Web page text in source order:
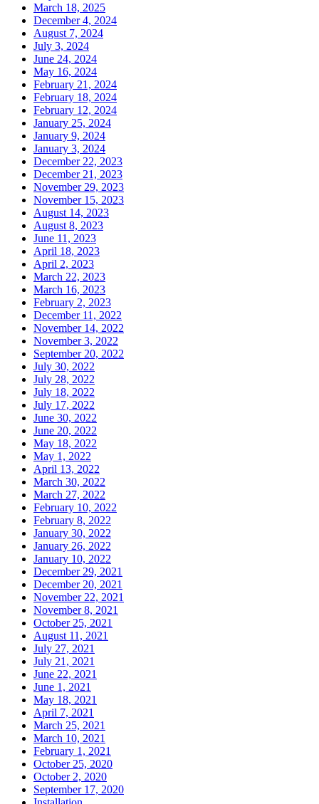
March 18, 2025
December 4, 2024
August 7, 2024
July 3, 2024
June 24, 2024
May 16, 2024
February 21, 2024
February 18, 2024
February 12, 2024
January 25, 2024
January 9, 2024
January 3, 2024
December 22, 2023
December 21, 2023
November 29, 2023
November 15, 2023
August 14, 2023
August 8, 2023
June 11, 2023
April 18, 2023
April 2, 2023
March 22, 2023
March 16, 2023
February 2, 2023
December 11, 2022
November 14, 2022
November 3, 2022
September 20, 2022
July 30, 2022
July 28, 2022
July 18, 2022
July 17, 2022
June 30, 2022
June 20, 2022
May 18, 2022
May 1, 2022
April 13, 2022
March 30, 2022
March 27, 2022
February 10, 2022
February 8, 2022
January 30, 2022
January 26, 2022
January 10, 2022
December 29, 2021
December 20, 2021
November 22, 2021
November 8, 2021
October 25, 2021
August 11, 2021
July 27, 2021
July 21, 2021
June 22, 2021
June 1, 2021
May 18, 2021
April 7, 2021
March 25, 2021
March 10, 2021
February 1, 2021
October 25, 2020
October 2, 2020
September 17, 2020